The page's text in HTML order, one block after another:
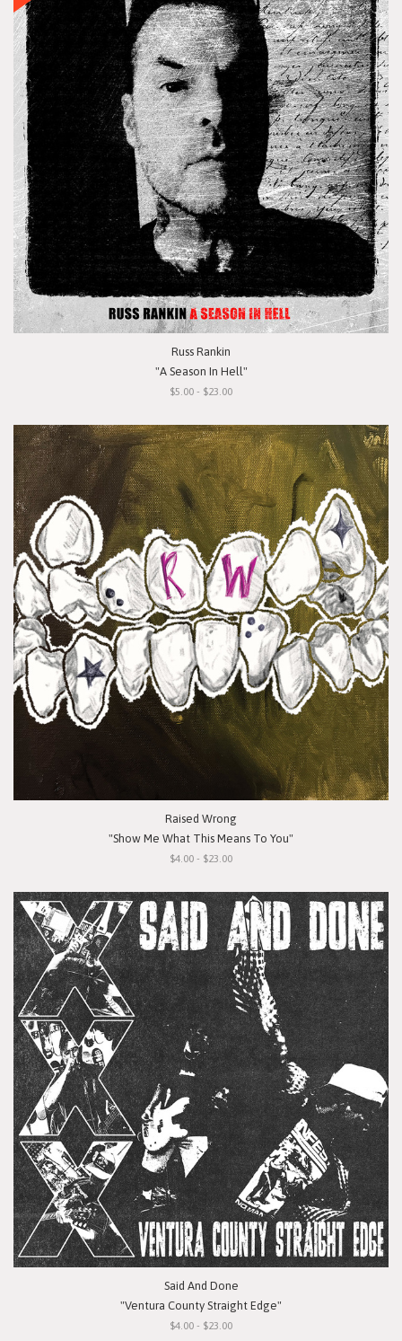
Russ Rankin
"A Season In Hell"
$5.00 - $23.00
Raised Wrong
"Show Me What This Means To You"
$4.00 - $23.00
Said And Done
"Ventura County Straight Edge"
$4.00 - $23.00